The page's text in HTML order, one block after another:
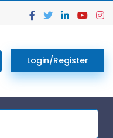
Login/Register